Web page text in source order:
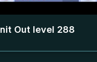
Out level 288